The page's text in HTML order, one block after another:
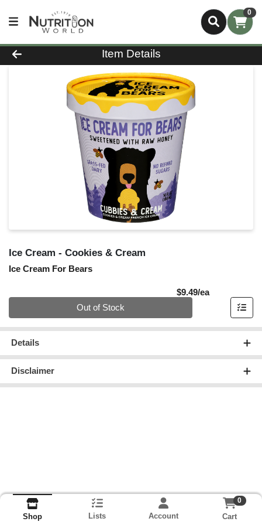
0
Product Details Page
Item Details
Ice Cream - Cookies & Cream
Ice Cream For Bears
$9.49/eaProduct
Out of Stock
Details
Disclaimer
Shop Lists Account
0
Cart